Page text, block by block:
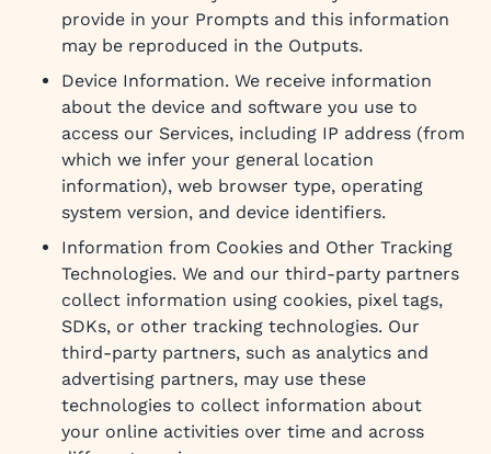
provide in your Prompts and this information
may be reproduced in the Outputs.
Device Information. We receive information
about the device and software you use to
access our Services, including IP address (from
which we infer your general location
information), web browser type, operating
system version, and device identifiers.
Information from Cookies and Other Tracking
Technologies. We and our third-party partners
collect information using cookies, pixel tags,
SDKs, or other tracking technologies. Our
third-party partners, such as analytics and
advertising partners, may use these
technologies to collect information about
your online activities over time and across